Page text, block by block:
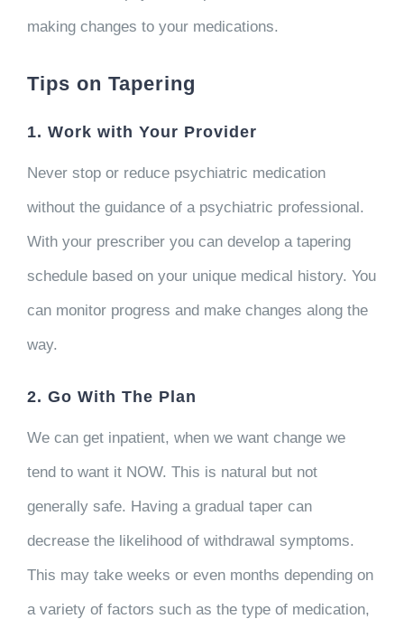
making changes to your medications.
Tips on Tapering
1. Work with Your Provider
Never stop or reduce psychiatric medication
without the guidance of a psychiatric professional.
With your prescriber you can develop a tapering
schedule based on your unique medical history. You
can monitor progress and make changes along the
way.
2. Go With The Plan
We can get inpatient, when we want change we
tend to want it NOW. This is natural but not
generally safe. Having a gradual taper can
decrease the likelihood of withdrawal symptoms.
This may take weeks or even months depending on
a variety of factors such as the type of medication,